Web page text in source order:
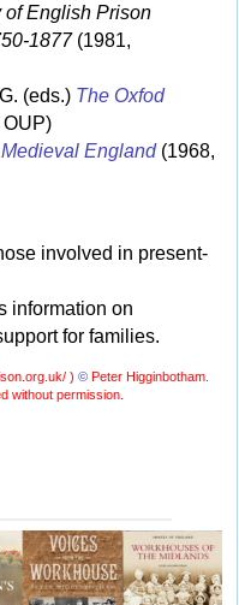
of English Prison
1877(1981,
(eds.) The Oxfod
OUP)
England(1968,
involved in present-
information on
for families.
) ©Peter Higginbotham.
without permission.